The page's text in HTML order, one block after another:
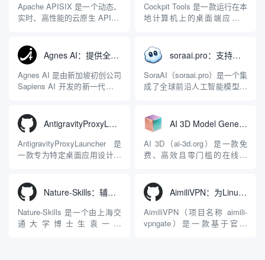
Apache APISIX 是一个动态、
实时、高性能的云原生 API 网
LuaJIT 构建，并在 2019 年作
为顶级开源项目捐赠给
Apache 软件基金会。APISIX
彻底摒...
Cockpit Tools 是一款运行在本
地计算机上的桌面端应用程
程助手的账号与运行环境而设
计。它目前支持包括
Antigravity IDE、Codex、
GitHub Copilo...
Agnes AI：提供全模态模型免费API、支持图文视频生成与复杂工程执行的智能体平台
Agnes AI 是由新加坡初创公司
Sapiens AI 开发的新一代多模
限制，提供集文本、图像、视
频生成于一体的“全模态”大模
型能力。平台的核心产品矩阵
包括主打自动化工作流的
soraai.pro：支持多模型文字转视频和图像生成的在线创作工具
SoraAI（soraai.pro）是一个集
成了全球前沿人工智能模型的
者、营销人员及广大用户提供
一站式、开箱即用的视觉内容
生成解决方案。网站的核心优
势在于其强大的多模型聚合能
AntigravityProxyLauncher：免TUN全局代理使用Antigravity IDE
AntigravityProxyLauncher 是
一款专为特定桌面应用设计的
Windows 平台。当用户使用桌
面版 Gemini 客户端或
Antigravity IDE ...
AI 3D Model Generator：通过文本和图像快速生成3D模型的在线工具
AI 3D（ai-3d.org）是一款免
费、高效且零门槛的在线AI
动Seed 3D两大行业领先的AI
模型架构，致力于帮助用户无
需掌握复杂的3D拓扑知识或昂
贵的专业软件，即可在...
Nature-Skills：辅助撰写学术论文和绘制科研图表的智能体插件
Nature-Skills 是一个由上海交
通大学博士生袁一哲
AimiliVPN：为Linux提供纯净出站家庭IP的VPN代理网关
AimiliVPN（项目名称 aimili-
vpngate）是一款基于官方